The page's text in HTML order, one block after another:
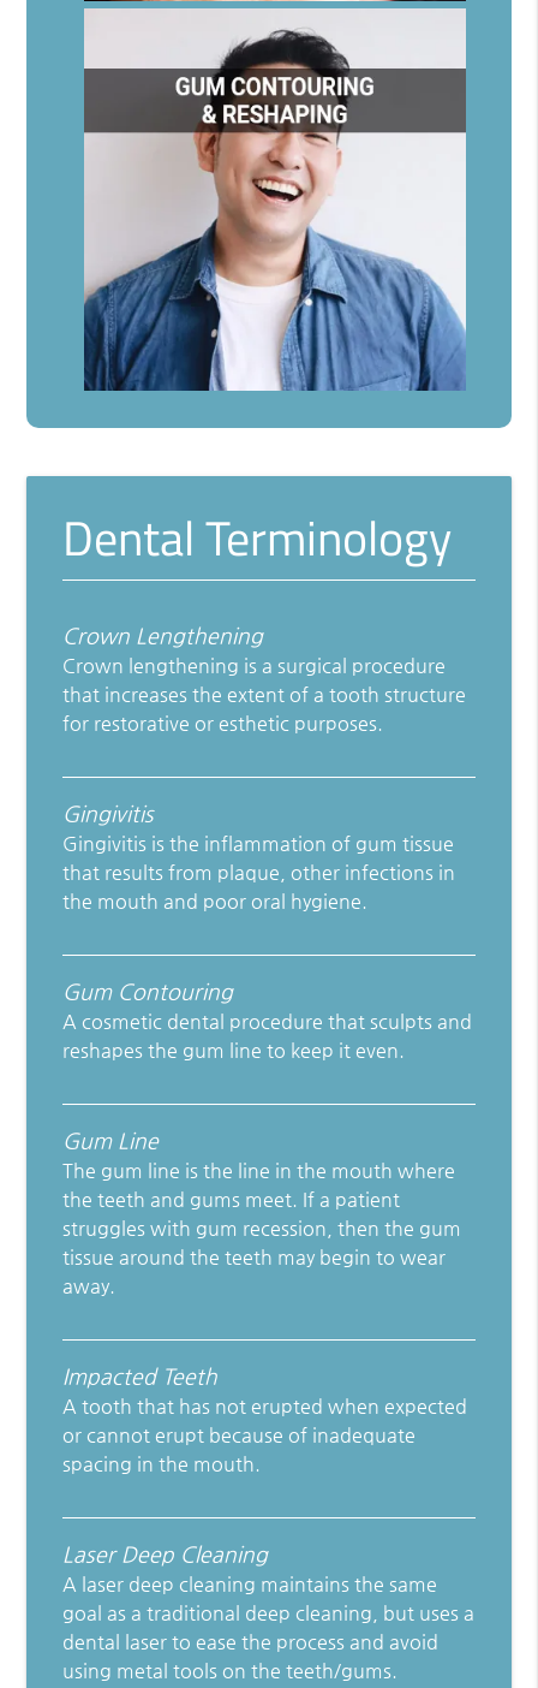
Dental Terminology
Crown Lengthening
Crown lengthening is a surgical procedure
that increases the extent of a tooth structure
for restorative or esthetic purposes.
Gingivitis
Gingivitis is the inflammation of gum tissue
that results from plaque, other infections in
the mouth and poor oral hygiene.
Gum Contouring
A cosmetic dental procedure that sculpts and
reshapes the gum line to keep it even.
Gum Line
The gum line is the line in the mouth where
the teeth and gums meet. If a patient
struggles with gum recession, then the gum
tissue around the teeth may begin to wear
away.
Impacted Teeth
A tooth that has not erupted when expected
or cannot erupt because of inadequate
spacing in the mouth.
Laser Deep Cleaning
A laser deep cleaning maintains the same
goal as a traditional deep cleaning, but uses a
dental laser to ease the process and avoid
using metal tools on the teeth/gums.